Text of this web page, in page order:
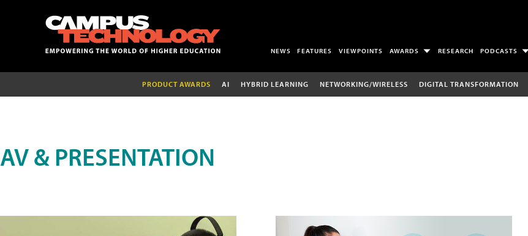
NEWS FEATURES VIEWPOINTS AWARDS RESEARCH PODCASTS
PRODUCT AWARDS AI HYBRID LEARNING NETWORKING/WIRELESS DIGITAL TRANSFORMATION
AV & PRESENTATION